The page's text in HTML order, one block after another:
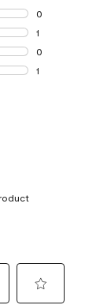
26 reviews with
0
0 reviews with 4
1
1 review with 3
0
0 reviews with 2
1